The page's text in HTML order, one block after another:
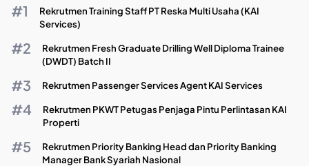
Rekrutmen Training Staff PT Reska Multi Usaha (KAI
Services)
Rekrutmen Fresh Graduate Drilling Well Diploma Trainee
(DWDT) Batch II
Rekrutmen Passenger Services Agent KAI Services
Rekrutmen PKWT Petugas Penjaga Pintu Perlintasan KAI
Properti
Rekrutmen Priority Banking Head dan Priority Banking
Manager Bank Syariah Nasional